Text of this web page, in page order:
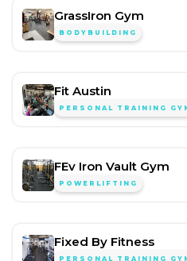
GrassIron Gym
BODYBUILDING
Fit Austin
PERSONAL TRAINING
FEv Iron Vault Gym
POWERLIFTING
Fixed By Fitness
PERSONAL TRAINING